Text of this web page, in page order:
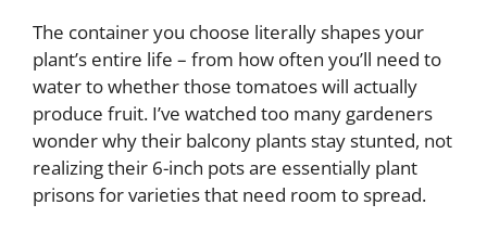
The container you choose literally shapes your
plant’s entire life – from how often you’ll need to
water to whether those tomatoes will actually
produce fruit. I’ve watched too many gardeners
wonder why their balcony plants stay stunted, not
realizing their 6-inch pots are essentially plant
prisons for varieties that need room to spread.